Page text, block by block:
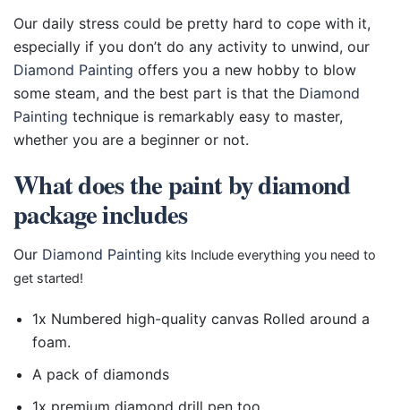
Our daily stress could be pretty hard to cope with it,
especially if you don’t do any activity to unwind, our
Diamond Painting offers you a new hobby to blow
some steam, and the best part is that the Diamond
Painting technique is remarkably easy to master,
whether you are a beginner or not.
What does the paint by diamond
package includes
Our Diamond Painting kits Include everything you need to
get started!
1x Numbered high-quality canvas Rolled around a
foam.
A pack of diamonds
1x premium diamond drill pen too